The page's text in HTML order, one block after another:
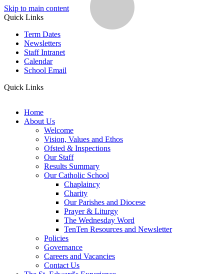
Skip to main content
Quick Links
Term Dates
Newsletters
Staff Intranet
Calendar
School Email
Quick Links
Home
About Us
Welcome
Vision, Values and Ethos
Ofsted & Inspections
Our Staff
Results Summary
Our Catholic School
Chaplaincy
Charity
Our Parishes and Diocese
Prayer & Liturgy
The Wednesday Word
TenTen Resources and Newsletter
Policies
Governance
Careers and Vacancies
Contact Us